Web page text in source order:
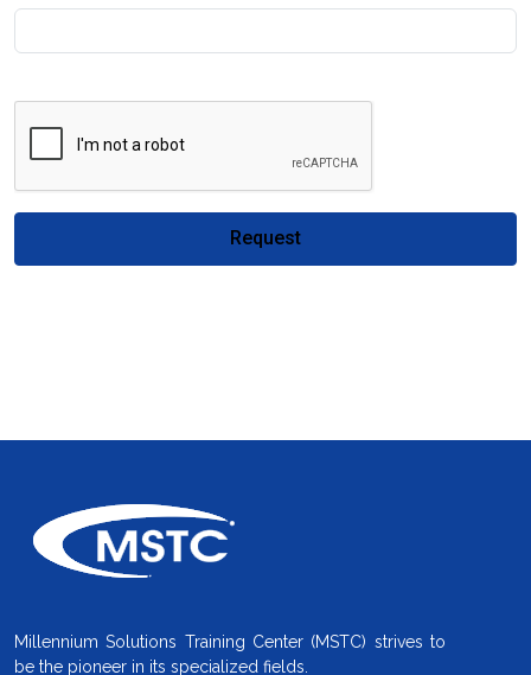
Request
Millennium Solutions Training Center (MSTC) strives to
be the pioneer in its specialized fields.